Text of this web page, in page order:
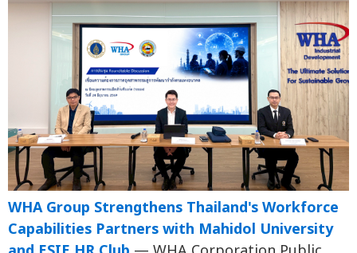
WHA Group Strengthens Thailand's Workforce
Capabilities Partners with Mahidol University